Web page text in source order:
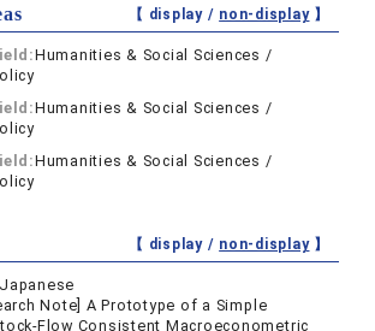
【 display / non-display】
Humanities & Social Sciences /
Humanities & Social Sciences /
Humanities & Social Sciences /
【 display / non-display】
Japanese
Note] A Prototype of a Simple
Flow Consistent Macroeconometric